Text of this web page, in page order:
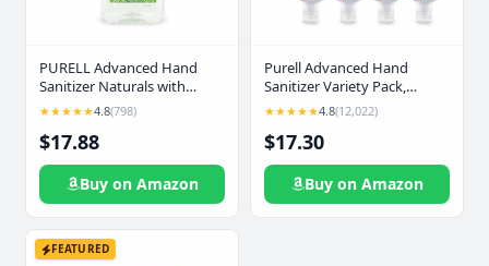
PURELL Advanced Hand
Sanitizer Naturals with
Plant-Based Alcohol, Citrus
Scent, 1 Liter Pump Bottle
(Pack of 1) - 3280-04-CMR
★★★★★4.8(798)
$17.88
Buy on Amazon
Purell Advanced Hand
Sanitizer Variety Pack,
Naturals and Refreshing Gel,
1 Fl Oz Travel Size Flip-Cap
Bottle with Jelly Wrap Carrier
(Pack of 8) - 3900-09-ECSC
★★★★★4.8(12,022)
$17.30
Buy on Amazon
FEATURED